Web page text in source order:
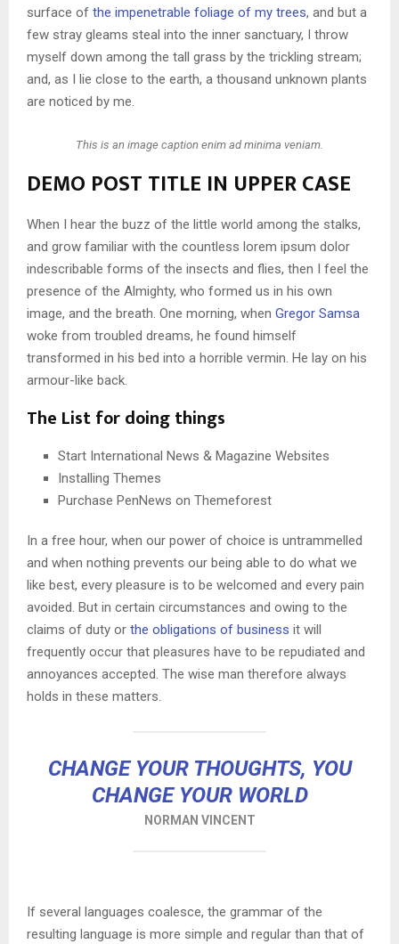
surface of the impenetrable foliage of my trees, and but a
few stray gleams steal into the inner sanctuary, I throw
myself down among the tall grass by the trickling stream;
and, as I lie close to the earth, a thousand unknown plants
are noticed by me.
This is an image caption enim ad minima veniam.
DEMO POST TITLE IN UPPER CASE
When I hear the buzz of the little world among the stalks,
and grow familiar with the countless lorem ipsum dolor
indescribable forms of the insects and flies, then I feel the
presence of the Almighty, who formed us in his own
image, and the breath. One morning, when Gregor Samsa
woke from troubled dreams, he found himself
transformed in his bed into a horrible vermin. He lay on his
armour-like back.
The List for doing things
Start International News & Magazine Websites
Installing Themes
Purchase PenNews on Themeforest
In a free hour, when our power of choice is untrammelled
and when nothing prevents our being able to do what we
like best, every pleasure is to be welcomed and every pain
avoided. But in certain circumstances and owing to the
claims of duty or the obligations of business it will
frequently occur that pleasures have to be repudiated and
annoyances accepted. The wise man therefore always
holds in these matters.
CHANGE YOUR THOUGHTS, YOU
CHANGE YOUR WORLD
NORMAN VINCENT
If several languages coalesce, the grammar of the
resulting language is more simple and regular than that of